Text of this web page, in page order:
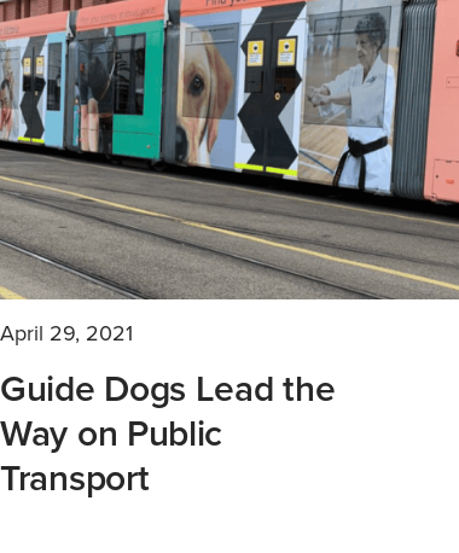
April 29, 2021
Guide Dogs Lead the
Way on Public
Transport